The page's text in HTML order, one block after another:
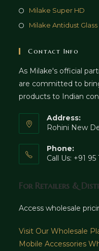
Milake Super HD
Milake Antidust Glass
Contact Info
As Milake's official
are committed to
products to Indian
Address:
Rohini New
Phone:
Call Us: +91 95
For Retailers &
Access wholesale
Visit Our Wholesale
Mobile Accessories